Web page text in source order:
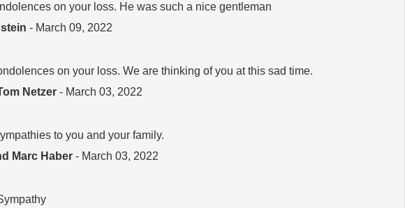
on your loss. He was such a nice gentleman
- March 09, 2022
on your loss. We are thinking of you at this sad time.
Netzer - March 03, 2022
to you and your family.
Marc Haber - March 03, 2022